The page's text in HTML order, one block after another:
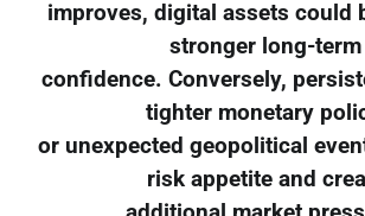
improves, digital assets could
stronger long-term
confidence. Conversely,
tighter monetary
or unexpected geopolitical
risk appetite and